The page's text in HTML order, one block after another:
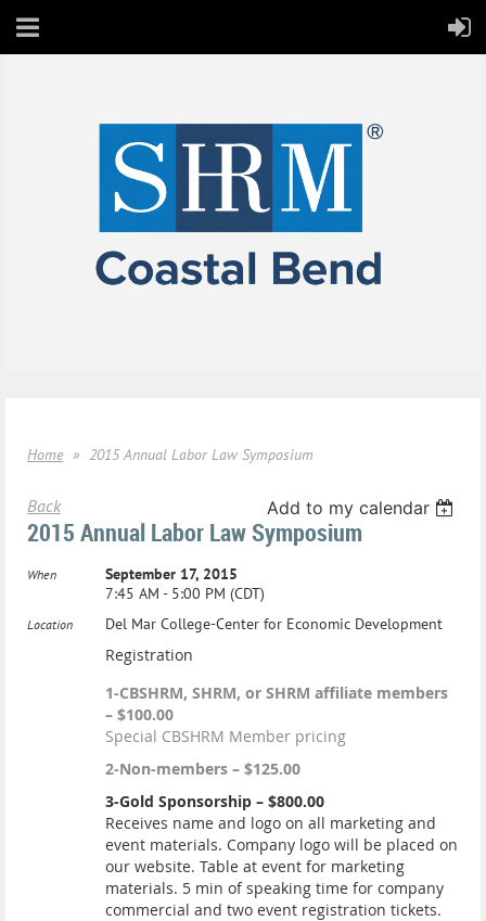
Home 2015 Annual Labor Law Symposium
Back Add to my calendar
2015 Annual Labor Law Symposium
When
September 17, 2015
7:45 AM - 5:00 PM (CDT)
Location Del Mar College-Center for Economic Development
Registration
1-CBSHRM, SHRM, or SHRM affiliate members
– $100.00
Special CBSHRM Member pricing
2-Non-members – $125.00
3-Gold Sponsorship – $800.00
Receives name and logo on all marketing and
event materials. Company logo will be placed on
our website. Table at event for marketing
materials. 5 min of speaking time for company
commercial and two event registration tickets.